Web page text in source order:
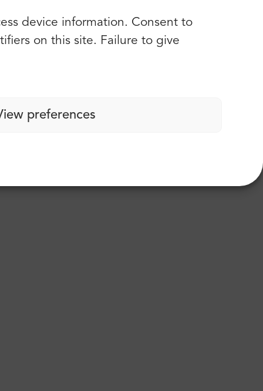
device information. Consent to
on this site. Failure to give
preferences